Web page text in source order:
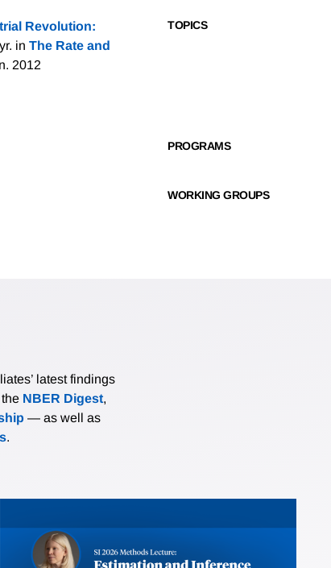
Revolution:
in The Rate and
2012
TOPICS
PROGRAMS
WORKING GROUPS
latest findings
the NBER Digest,
— as well as
.